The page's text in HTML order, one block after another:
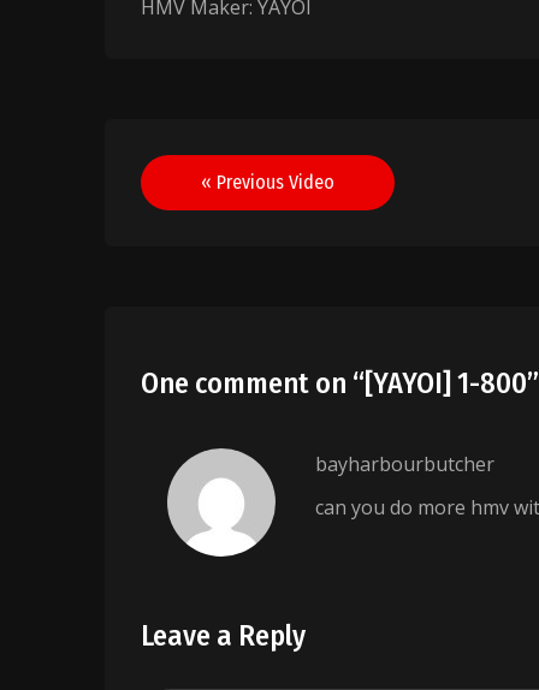
HMV Maker: YAYOI
Post
navigation
« Previous Video
One comment on “[YAYOI] 1-800”
bayharbourbutcher
can you do more hmv
Leave a Reply